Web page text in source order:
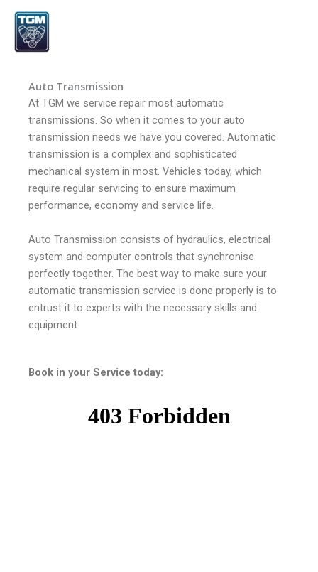
Skip
content
Auto Transmission
At TGM we service repair most automatic
transmissions. So when it comes to your auto
transmission needs we have you covered. Automatic
transmission is a complex and sophisticated
mechanical system in most. Vehicles today, which
require regular servicing to ensure maximum
performance, economy and service life.
Auto Transmission consists of hydraulics, electrical
system and computer controls that synchronise
perfectly together. The best way to make sure your
automatic transmission service is done properly is to
entrust it to experts with the necessary skills and
equipment.
Book in your Service today: